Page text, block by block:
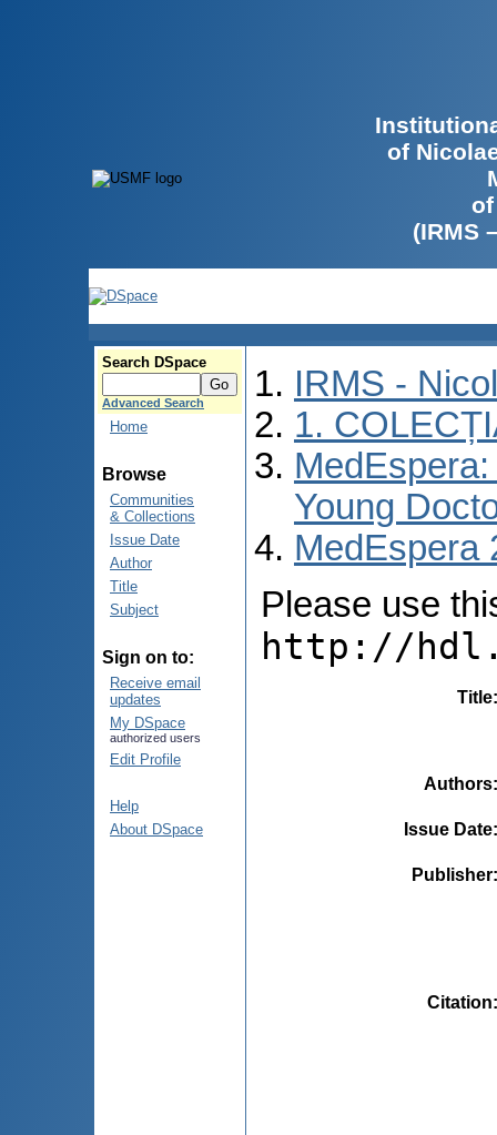
of
(IRMS
Search DSpace
Advanced Search
Home
Browse
Communities
& Collections
Issue Date
Author
Title
Subject
Sign on to:
Receive email
updates
My DSpace
authorized users
Edit Profile
Help
About DSpace
IRMS -
1.
Young
MedEspera
Please use
http://
Title
Authors
Issue Date
Publisher
Citation